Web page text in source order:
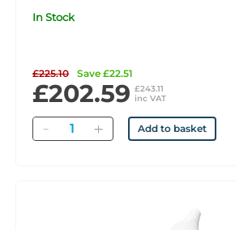
In Stock
£225.10 Save £22.51
£202.59 £243.11
inc VAT
Quantity Add to basket